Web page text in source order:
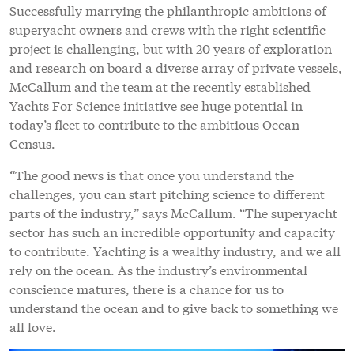
Successfully marrying the philanthropic ambitions of
superyacht owners and crews with the right scientific
project is challenging, but with 20 years of exploration
and research on board a diverse array of private vessels,
McCallum and the team at the recently established
Yachts For Science initiative see huge potential in
today’s fleet to contribute to the ambitious Ocean
Census.
“The good news is that once you understand the
challenges, you can start pitching science to different
parts of the industry,” says McCallum. “The superyacht
sector has such an incredible opportunity and capacity
to contribute. Yachting is a wealthy industry, and we all
rely on the ocean. As the industry’s environmental
conscience matures, there is a chance for us to
understand the ocean and to give back to something we
all love.